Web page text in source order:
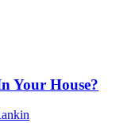
Your House?